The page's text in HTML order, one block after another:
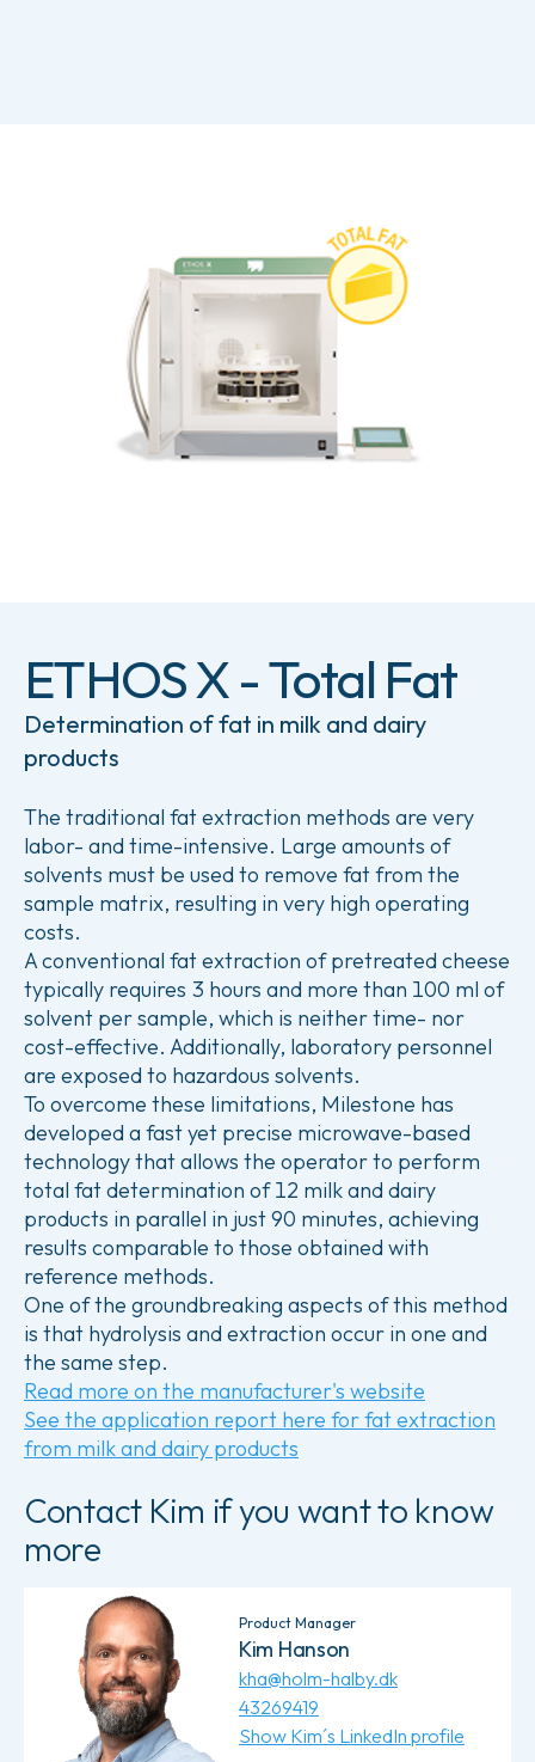
ETHOS X - Total Fat
Determination of fat in milk and dairy
products
The traditional fat extraction methods are very
labor- and time-intensive. Large amounts of
solvents must be used to remove fat from the
sample matrix, resulting in very high operating
costs.
A conventional fat extraction of pretreated cheese
typically requires 3 hours and more than 100 ml of
solvent per sample, which is neither time- nor
cost-effective. Additionally, laboratory personnel
are exposed to hazardous solvents.
To overcome these limitations, Milestone has
developed a fast yet precise microwave-based
technology that allows the operator to perform
total fat determination of 12 milk and dairy
products in parallel in just 90 minutes, achieving
results comparable to those obtained with
reference methods.
One of the groundbreaking aspects of this method
is that hydrolysis and extraction occur in one and
the same step.
Read more on the manufacturer's website
See the application report here for fat extraction
from milk and dairy products
Contact Kim if you want to know
more
Product Manager
Kim Hanson
kha@holm-halby.dk
43269419
Show Kim´s LinkedIn profile